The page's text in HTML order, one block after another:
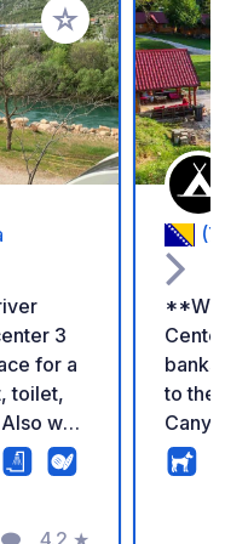
Voeg toe aan je
3
for a
toilet,
we
for
4.2 ★
banks
to the